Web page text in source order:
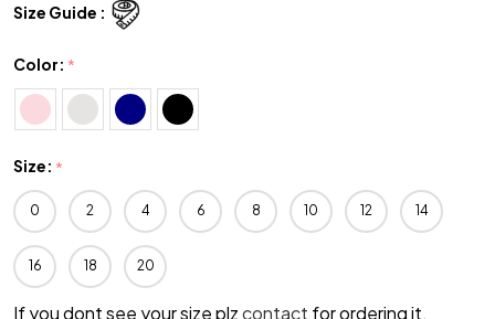
Size Guide :
Color: *
Size: *
0 2 4 6 8 10 12 14
16 18 20
If you dont see your size plzcontact for ordering it.